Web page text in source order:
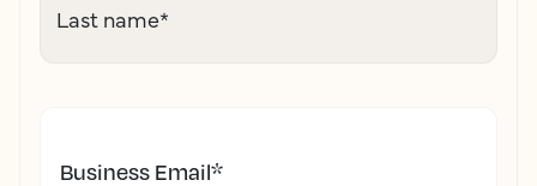
Last name*
Business Email*